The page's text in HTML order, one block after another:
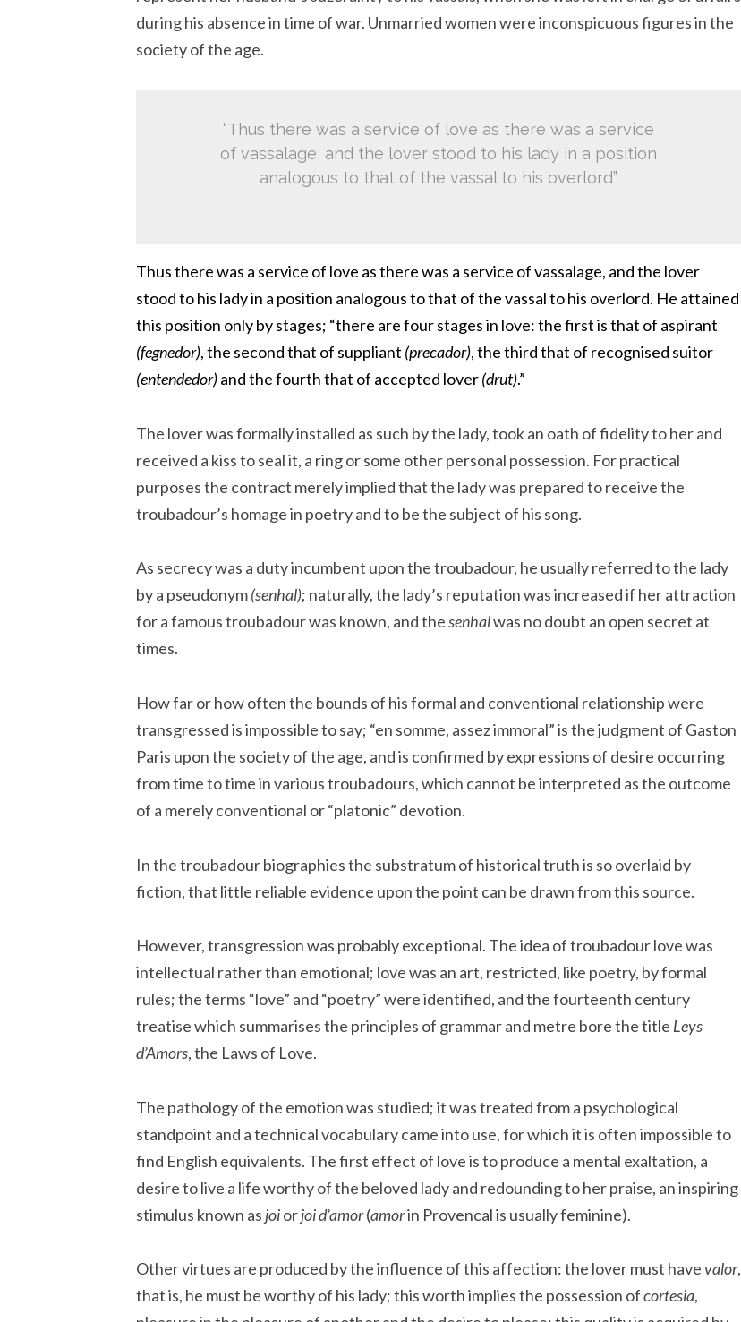
during his absence in time of war. Unmarried women were inconspicuous figures in the
society of the age.
“Thus there was a service of love as there was a service
of vassalage, and the lover stood to his lady in a position
analogous to that of the vassal to his overlord”
Thus there was a service of love as there was a service of vassalage, and the lover
stood to his lady in a position analogous to that of the vassal to his overlord. He attained
this position only by stages; “there are four stages in love: the first is that of aspirant
(fegnedor), the second that of suppliant (precador), the third that of recognised suitor
(entendedor)and the fourth that of accepted lover(drut).”
The lover was formally installed as such by the lady, took an oath of fidelity to her and
received a kiss to seal it, a ring or some other personal possession. For practical
purposes the contract merely implied that the lady was prepared to receive the
troubadour’s homage in poetry and to be the subject of his song.
As secrecy was a duty incumbent upon the troubadour, he usually referred to the lady
by a pseudonym(senhal); naturally, the lady’s reputation was increased if her attraction
for a famous troubadour was known, and thesenhalwas no doubt an open secret at
times.
How far or how often the bounds of his formal and conventional relationship were
transgressed is impossible to say; “en somme, assez immoral” is the judgment of Gaston
Paris upon the society of the age, and is confirmed by expressions of desire occurring
from time to time in various troubadours, which cannot be interpreted as the outcome
of a merely conventional or “platonic” devotion.
In the troubadour biographies the substratum of historical truth is so overlaid by
fiction, that little reliable evidence upon the point can be drawn from this source.
However, transgression was probably exceptional. The idea of troubadour love was
intellectual rather than emotional; love was an art, restricted, like poetry, by formal
rules; the terms “love” and “poetry” were identified, and the fourteenth century
treatise which summarises the principles of grammar and metre bore the title Leys
d’Amors, the Laws of Love.
The pathology of the emotion was studied; it was treated from a psychological
standpoint and a technical vocabulary came into use, for which it is often impossible to
find English equivalents. The first effect of love is to produce a mental exaltation, a
desire to live a life worthy of the beloved lady and redounding to her praise, an inspiring
stimulus known as joiorjoi d’amor(amorin Provencal is usually feminine).
Other virtues are produced by the influence of this affection: the lover must havevalor,
that is, he must be worthy of his lady; this worth implies the possession ofcortesia,